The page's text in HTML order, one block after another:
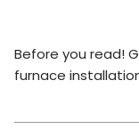
Before you read!
furnace